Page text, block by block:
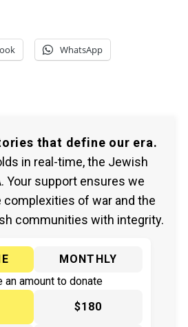
WhatsApp
that define our era.
in real-time, the Jewish
Your support ensures we
of war and the
communities with integrity.
MONTHLY
an amount to donate
$180